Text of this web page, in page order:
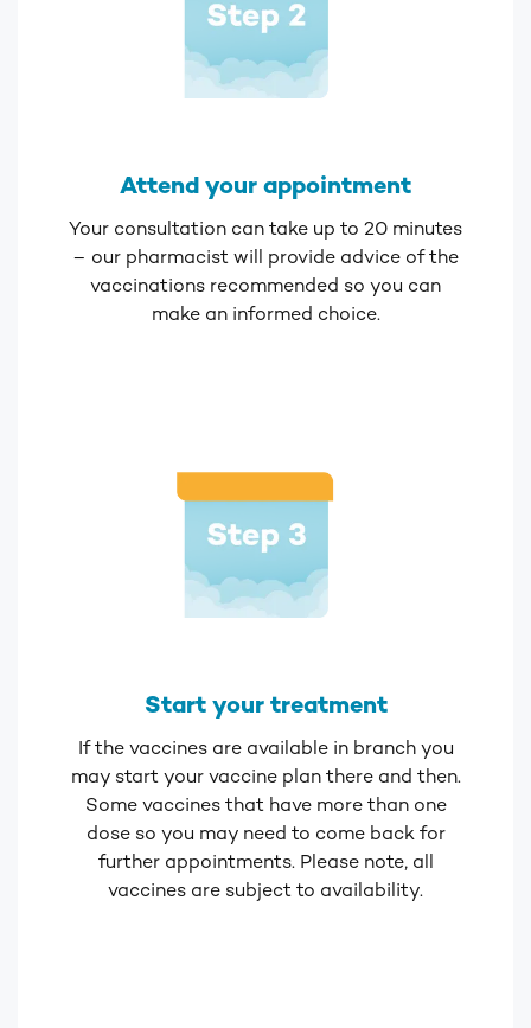
Attend your appointment
Your consultation can take up to 20 minutes
– our pharmacist will provide advice of the
vaccinations recommended so you can
make an informed choice.
Start your treatment
If the vaccines are available in branch you
may start your vaccine plan there and then.
Some vaccines that have more than one
dose so you may need to come back for
further appointments. Please note, all
vaccines are subject to availability.